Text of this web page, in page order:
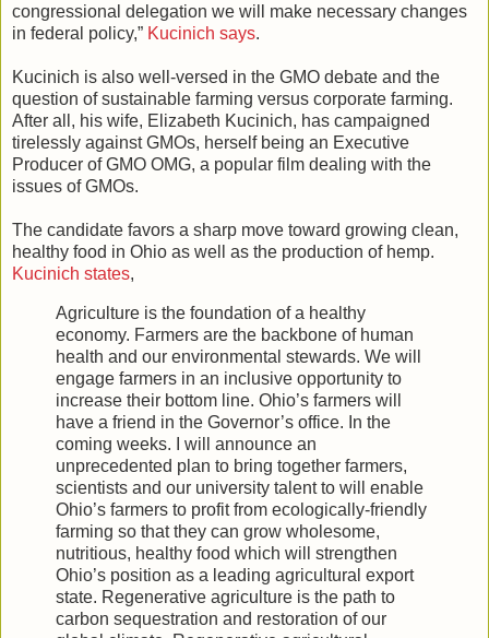
congressional delegation we will make necessary changes
in federal policy,” Kucinich says.
Kucinich is also well-versed in the GMO debate and the
question of sustainable farming versus corporate farming.
After all, his wife, Elizabeth Kucinich, has campaigned
tirelessly against GMOs, herself being an Executive
Producer of GMO OMG, a popular film dealing with the
issues of GMOs.
The candidate favors a sharp move toward growing clean,
healthy food in Ohio as well as the production of hemp.
Kucinich states,
Agriculture is the foundation of a healthy
economy. Farmers are the backbone of human
health and our environmental stewards. We will
engage farmers in an inclusive opportunity to
increase their bottom line. Ohio’s farmers will
have a friend in the Governor’s office. In the
coming weeks. I will announce an
unprecedented plan to bring together farmers,
scientists and our university talent to will enable
Ohio’s farmers to profit from ecologically-friendly
farming so that they can grow wholesome,
nutritious, healthy food which will strengthen
Ohio’s position as a leading agricultural export
state. Regenerative agriculture is the path to
carbon sequestration and restoration of our